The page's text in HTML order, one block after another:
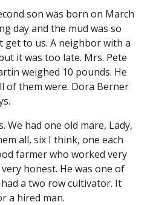
son was born on March
day and the mud was so
get to us. A neighbor with a
it was too late. Mrs. Pete
weighed 10 pounds. He
of them were. Dora Berner
We had one old mare, Lady,
all, six I think, one each
farmer who worked very
honest. He was one of
a two row cultivator. It
a hired man.